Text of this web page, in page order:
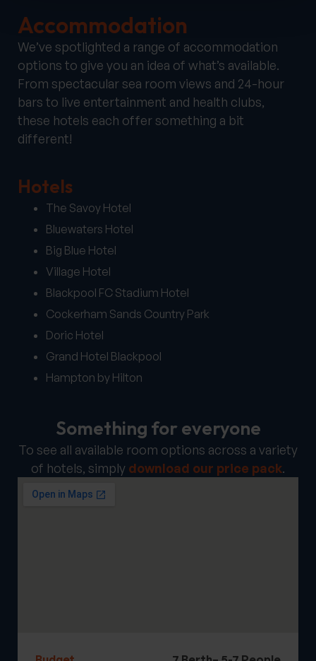
Accommodation
We’ve spotlighted a range of accommodation
options to give you an idea of what’s available.
From spectacular sea room views and 24-hour
bars to live entertainment and health clubs,
these hotels each offer something a bit
different!
Hotels
The Savoy Hotel
Bluewaters Hotel
Big Blue Hotel
Village Hotel
Blackpool FC Stadium Hotel
Cockerham Sands Country Park
Doric Hotel
Grand Hotel Blackpool
Hampton by Hilton
Something for everyone
To see all available room options across a variety
of hotels, simply download our price pack.